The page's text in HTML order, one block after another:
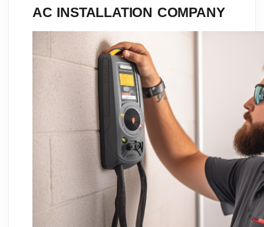
AC INSTALLATION COMPANY